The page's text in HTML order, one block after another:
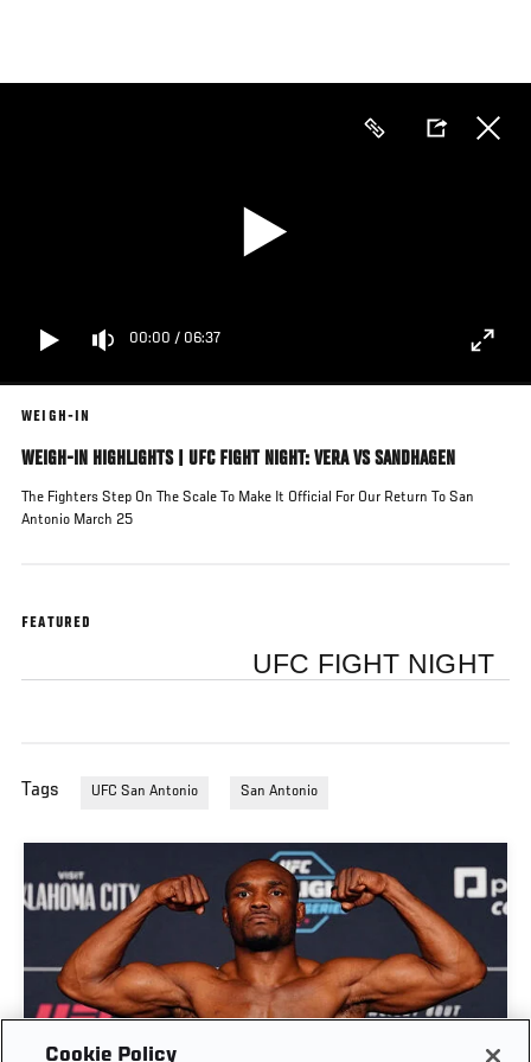
main
00:00 / 06:37
WEIGH-IN
WEIGH-IN HIGHLIGHTS | UFC FIGHT NIGHT: VERA VS SANDHAGEN
The Fighters Step On The Scale To Make It Official For Our Return To San
Antonio March 25
FEATURED
UFC FIGHT NIGHT
Tags UFC San Antonio San Antonio
Cookie Policy